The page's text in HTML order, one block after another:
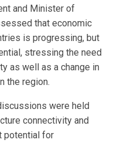
and Minister of
that economic
is progressing, but
stressing the need
as well as a change in
the region.
were held
connectivity and
potential for